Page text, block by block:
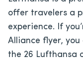
offer travelers a
experience. If
Alliance flyer,
the 26 Lufthansa